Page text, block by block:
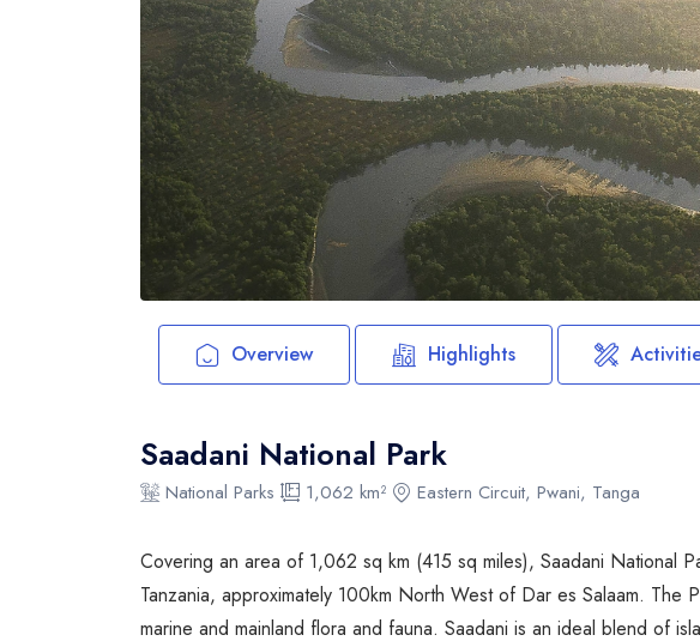
Overview Highlights
Saadani National Park
National Parks 1,062 km² Eastern Circuit, Pwani, Tanga
Covering an area of 1,062 sq km (415 sq miles), Saadani National
Tanzania, approximately 100km North West of Dar es Salaam. The
marine and mainland flora and fauna. Saadani is an ideal blend of